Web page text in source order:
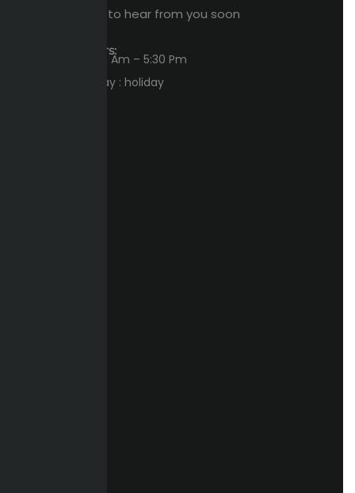
Expert Waiting to hear from you soon
Workings Hours:
Sun – Thu : 8:00 Am – 5:30 Pm
Friday – Saturday : holiday